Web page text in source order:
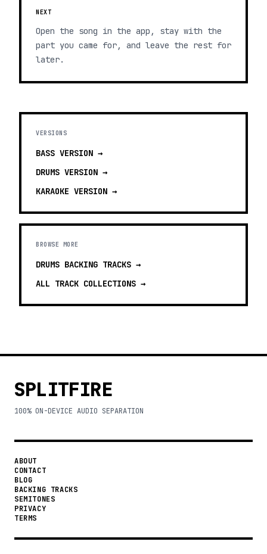
NEXT
Open the song in the app, stay with the
part you came for, and leave the rest for
later.
VERSIONS
BASS VERSION →
DRUMS VERSION →
KARAOKE VERSION →
BROWSE MORE
DRUMS BACKING TRACKS →
ALL TRACK COLLECTIONS →
SPLITFIRE
100% ON-DEVICE AUDIO SEPARATION
ABOUT
CONTACT
BLOG
BACKING TRACKS
SEMITONES
PRIVACY
TERMS